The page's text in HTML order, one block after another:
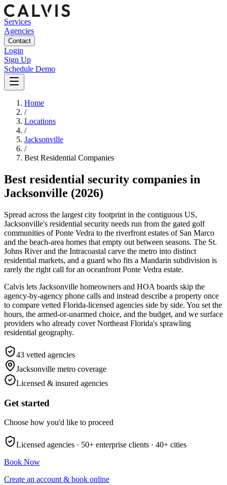
Services
Agencies
Contact
Login
Sign Up
Schedule Demo
Home
/
Locations
/
Jacksonville
/
Best Residential Companies
Best residential security companies in
Jacksonville (2026)
Spread across the largest city footprint in the contiguous US,
Jacksonville's residential security needs run from the gated golf
communities of Ponte Vedra to the riverfront estates of San Marco
and the beach-area homes that empty out between seasons. The St.
Johns River and the Intracoastal carve the metro into distinct
residential markets, and a guard who fits a Mandarin subdivision is
rarely the right call for an oceanfront Ponte Vedra estate.
Calvis lets Jacksonville homeowners and HOA boards skip the
agency-by-agency phone calls and instead describe a property once
to compare vetted Florida-licensed agencies side by side. You set the
hours, the armed-or-unarmed choice, and the budget, and we surface
providers who already cover Northeast Florida's sprawling
residential geography.
43 vetted agencies
Jacksonville metro coverage
Licensed & insured agencies
Get started
Choose how you'd like to proceed
Licensed agencies · 50+ enterprise clients · 40+ cities
Book Now
Create an account & book online